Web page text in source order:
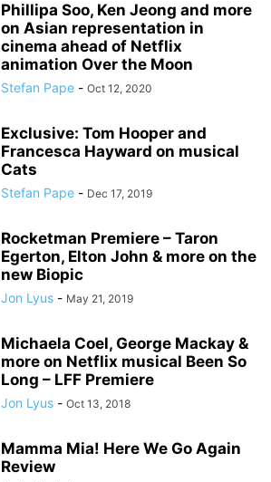
Phillipa Soo, Ken Jeong and more
on Asian representation in
cinema ahead of Netflix
animation Over the Moon
Stefan Pape - Oct 12, 2020
Exclusive: Tom Hooper and
Francesca Hayward on musical
Cats
Stefan Pape - Dec 17, 2019
Rocketman Premiere – Taron
Egerton, Elton John & more on the
new Biopic
Jon Lyus - May 21, 2019
Michaela Coel, George Mackay &
more on Netflix musical Been So
Long – LFF Premiere
Jon Lyus - Oct 13, 2018
Mamma Mia! Here We Go Again
Review